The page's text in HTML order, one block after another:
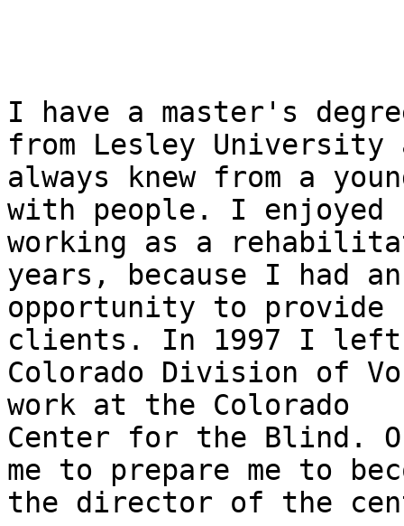
I have a master's
from Lesley University
always knew from a
with people. I enjoyed
working as a
years, because I had an
opportunity to provide
clients. In 1997 I
Colorado Division of
work at the Colorado
Center for the Blind.
me to prepare me to
the director of the